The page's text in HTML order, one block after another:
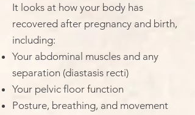
It looks at how your body has
recovered after pregnancy and birth,
including:
Your abdominal muscles and any
separation (diastasis recti)
Your pelvic floor function
Posture, breathing, and movement